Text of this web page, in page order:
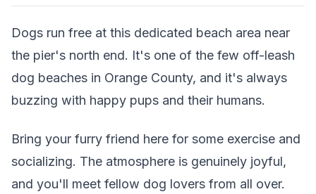
Dogs run free at this dedicated beach area near
the pier's north end. It's one of the few off-leash
dog beaches in Orange County, and it's always
buzzing with happy pups and their humans.
Bring your furry friend here for some exercise and
socializing. The atmosphere is genuinely joyful,
and you'll meet fellow dog lovers from all over.